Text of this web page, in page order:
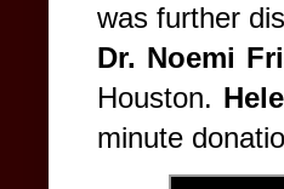
was further
Dr. Noemi
Houston.
minute